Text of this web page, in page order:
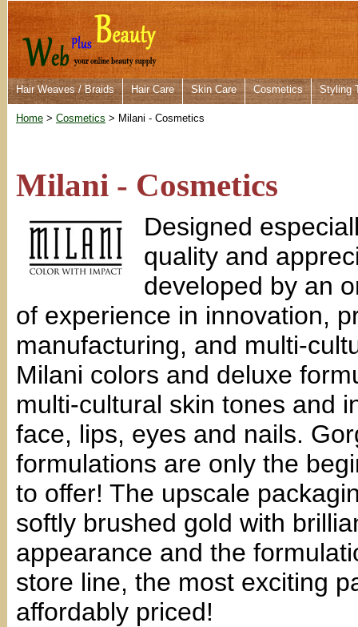
Hair Weaves / Braids Hair Care Skin Care Cosmetics Styling
Home > Cosmetics > Milani - Cosmetics
Milani - Cosmetics
Designed
quality and
developed by an
of experience in innovation,
manufacturing, and multi-
Milani colors and deluxe
multi-cultural skin tones and
face, lips, eyes and nails.
formulations are only the
to offer! The upscale
softly brushed gold with
appearance and the
store line, the most exciting
affordably priced!